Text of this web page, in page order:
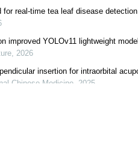
real-time tea leaf disease
improved YOLOv11 lightweight model
, 2026
insertion for intraorbital
Chinese Medicine 2025